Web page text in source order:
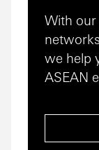
With our
we help
ASEAN